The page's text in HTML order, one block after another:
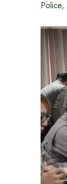
Police,